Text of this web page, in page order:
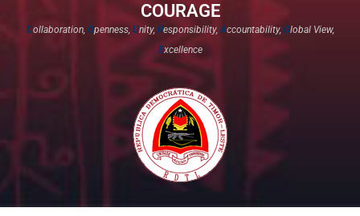
COURAGE
Collaboration, Openness, Unity, Responsibility,Accountability, Global View,
Excellence​